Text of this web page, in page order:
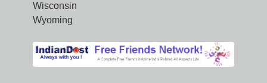
Wisconsin
Wyoming